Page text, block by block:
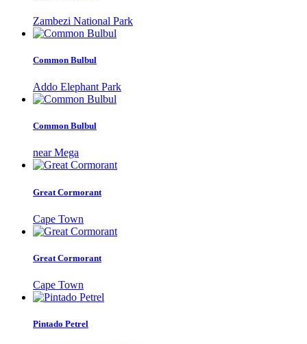
Zambezi National Park
Common Bulbul
Addo Elephant Park
Common Bulbul
near Mega
Great Cormorant
Cape Town
Great Cormorant
Cape Town
Pintado Petrel